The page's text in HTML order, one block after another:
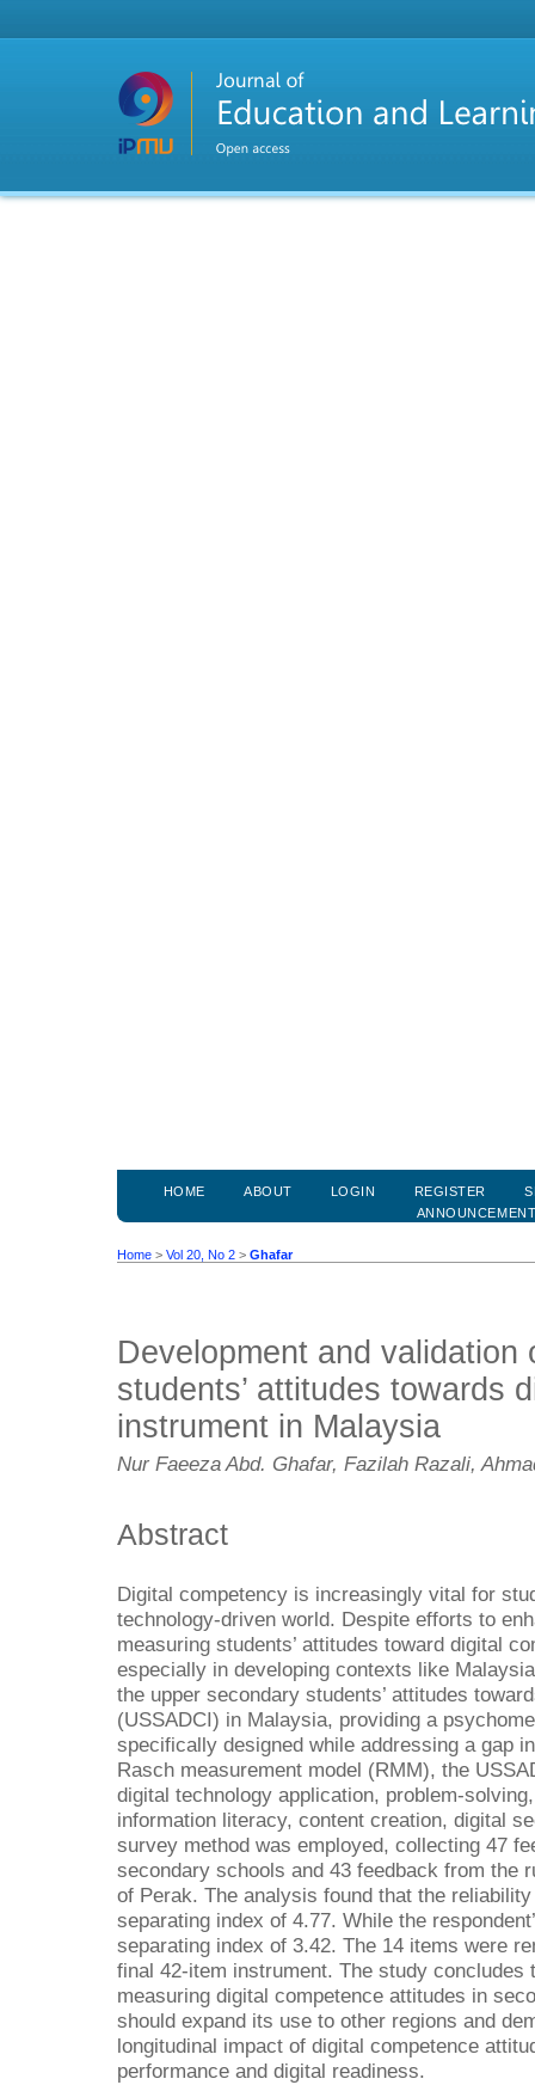
HOME ABOUT LOGIN REGISTER
Home > Vol 20, No 2 > Ghafar
Development and validation
students’ attitudes towards
instrument in Malaysia
Nur Faeeza Abd. Ghafar, Fazilah Razali,
Abstract
Digital competency is increasingly vital for
technology-driven world. Despite efforts to
measuring students’ attitudes toward digital
especially in developing contexts like
the upper secondary students’ attitudes
(USSADCI) in Malaysia, providing a
specifically designed while addressing a gap
Rasch measurement model (RMM), the
digital technology application, problem-
information literacy, content creation, digital
survey method was employed, collecting 47
secondary schools and 43 feedback from the
of Perak. The analysis found that the
separating index of 4.77. While the
separating index of 3.42. The 14 items were
final 42-item instrument. The study
measuring digital competence attitudes in
should expand its use to other regions and
longitudinal impact of digital competence
performance and digital readiness.